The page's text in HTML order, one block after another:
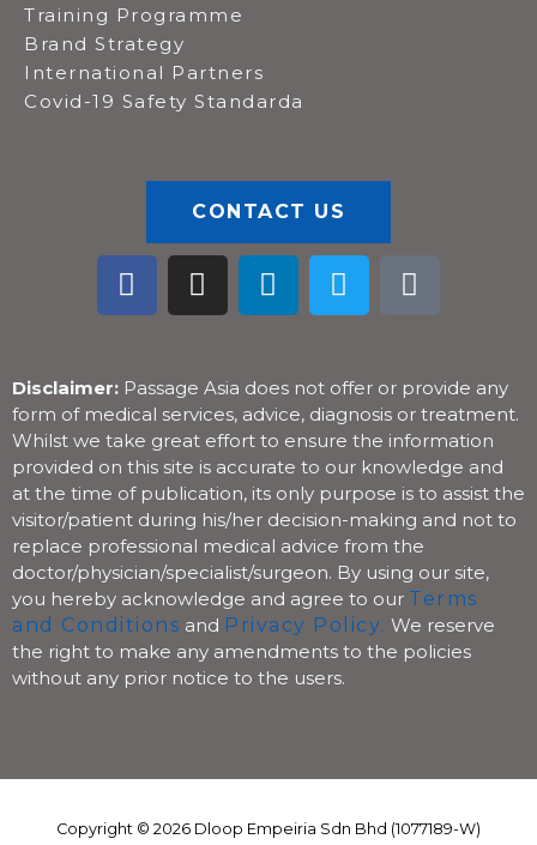
Training Programme
Brand Strategy
International Partners
Covid-19 Safety Standarda
CONTACT US
F
a
b
o
o
k
I
n
a
g
r
a
m
L
i
e
d
i
n
T
w
t
e
r
T
i
o
k
Disclaimer: Passage Asia does not offer or provide any
form of medical services, advice, diagnosis or treatment.
Whilst we take great effort to ensure the information
provided on this site is accurate to our knowledge and
at the time of publication, its only purpose is to assist the
visitor/patient during his/her decision-making and not to
replace professional medical advice from the
doctor/physician/specialist/surgeon. By using our site,
you hereby acknowledge and agree to our Terms
and Conditions and Privacy Policy. We reserve
the right to make any amendments to the policies
without any prior notice to the users.
Copyright © 2026 Dloop Empeiria Sdn Bhd (1077189-W)